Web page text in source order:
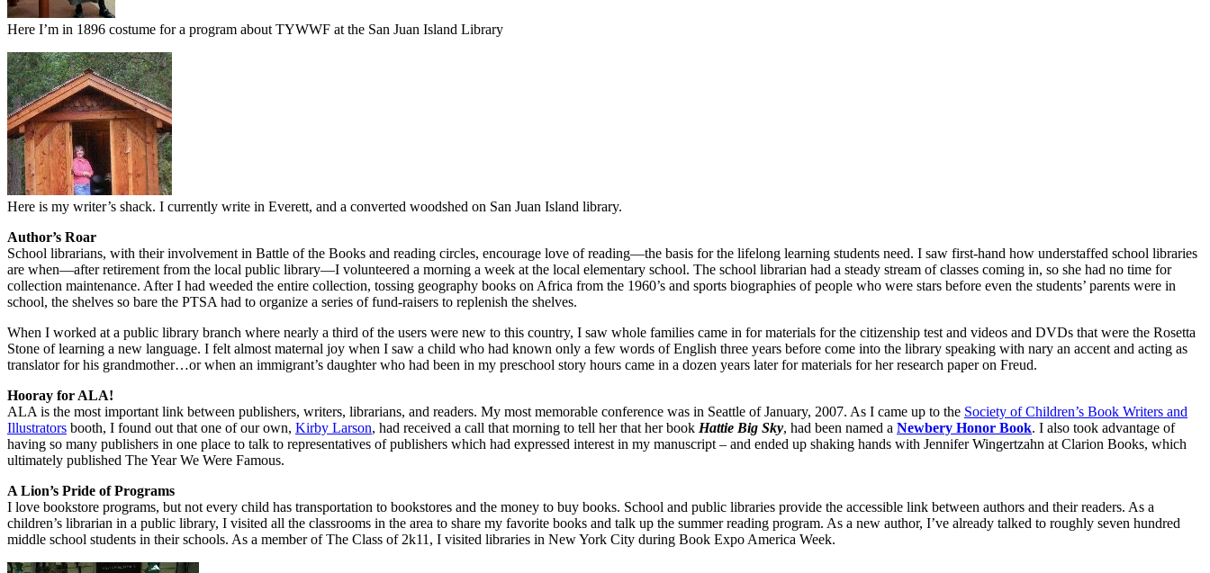
Here I’m in 1896 costume for a program about TYWWF at the San Juan Island Library
Here is my writer’s shack. I currently write in Everett, and a converted woodshed on San Juan Island library.
Author’s Roar
School librarians, with their involvement in Battle of the Books and reading circles, encourage love of reading—the basis for the lifelong learning students need. I saw first-hand how understaffed school libraries
are when—after retirement from the local public library—I volunteered a morning a week at the local elementary school. The school librarian had a steady stream of classes coming in, so she had no time for
collection maintenance. After I had weeded the entire collection, tossing geography books on Africa from the 1960’s and sports biographies of people who were stars before even the students’ parents were in
school, the shelves so bare the PTSA had to organize a series of fund-raisers to replenish the shelves.
When I worked at a public library branch where nearly a third of the users were new to this country, I saw whole families came in for materials for the citizenship test and videos and DVDs that were the Rosetta
Stone of learning a new language. I felt almost maternal joy when I saw a child who had known only a few words of English three years before come into the library speaking with nary an accent and acting as
translator for his grandmother…or when an immigrant’s daughter who had been in my preschool story hours came in a dozen years later for materials for her research paper on Freud.
Hooray for ALA!
ALA is the most important link between publishers, writers, librarians, and readers. My most memorable conference was in Seattle of January, 2007. As I came up to the Society of Children’s Book Writers and
Illustrators booth, I found out that one of our own, Kirby Larson, had received a call that morning to tell her that her book Hattie Big Sky, had been named a Newbery Honor Book. I also took advantage of
having so many publishers in one place to talk to representatives of publishers which had expressed interest in my manuscript – and ended up shaking hands with Jennifer Wingertzahn at Clarion Books, which
ultimately published The Year We Were Famous.
A Lion’s Pride of Programs
I love bookstore programs, but not every child has transportation to bookstores and the money to buy books. School and public libraries provide the accessible link between authors and their readers. As a
children’s librarian in a public library, I visited all the classrooms in the area to share my favorite books and talk up the summer reading program. As a new author, I’ve already talked to roughly seven hundred
middle school students in their schools. As a member of The Class of 2k11, I visited libraries in New York City during Book Expo America Week.